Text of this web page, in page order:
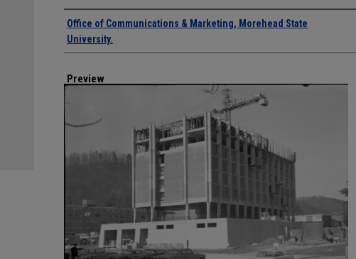
Creator
Office of Communications & Marketing, Morehead State
University.
Preview